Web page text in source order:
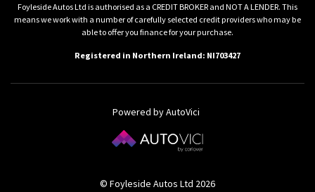
Foyleside Autos Ltd is authorised as a CREDIT BROKER and NOT A LENDER. This
means we work with a number of carefully selected credit providers who may be
able to offer you finance for your purchase.
Registered in Northern Ireland: NI703427
Powered by AutoVici
© Foyleside Autos Ltd 2026